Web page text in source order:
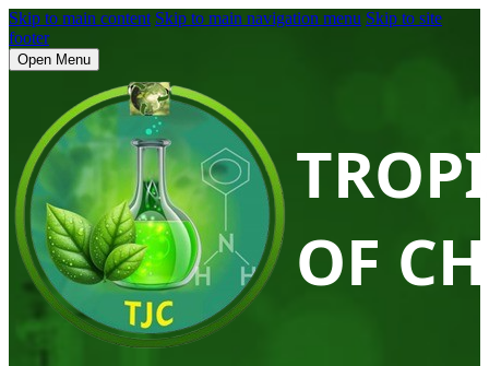
Skip to main content Skip to main navigation menu Skip to site
footer
Open Menu